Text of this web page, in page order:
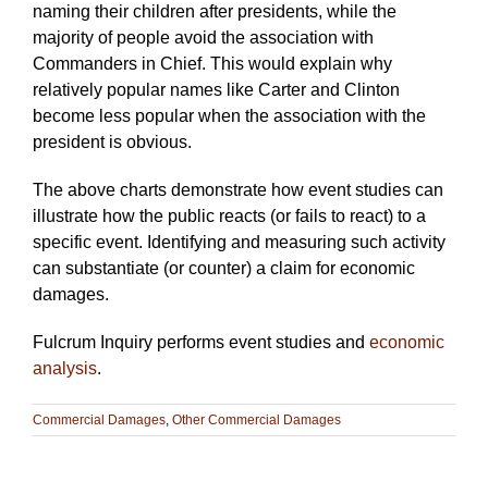
naming their children after presidents, while the
majority of people avoid the association with
Commanders in Chief. This would explain why
relatively popular names like Carter and Clinton
become less popular when the association with the
president is obvious.
The above charts demonstrate how event studies can
illustrate how the public reacts (or fails to react) to a
specific event. Identifying and measuring such activity
can substantiate (or counter) a claim for economic
damages.
Fulcrum Inquiry performs event studies and economic
analysis.
Commercial Damages Other Commercial Damages